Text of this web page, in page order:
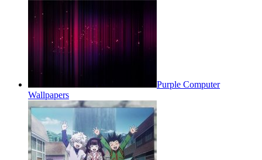
Purple Computer
Wallpapers